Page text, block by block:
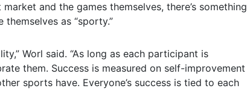
and the games themselves, there’s something
as “sporty.”
Worl said. “As long as each participant is
them. Success is measured on self-improvement
sports have. Everyone’s success is tied to each